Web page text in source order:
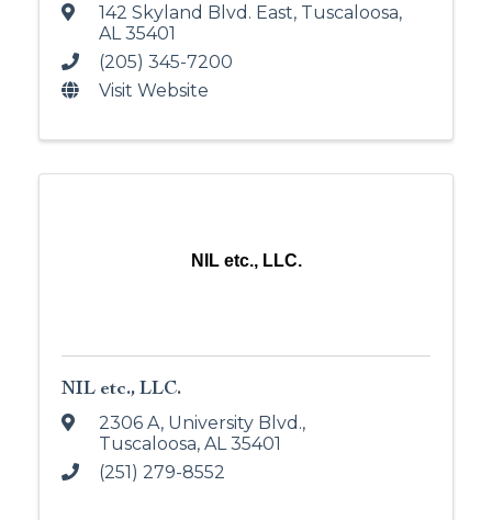
142 Skyland Blvd. East, Tuscaloosa,
AL35401
(205) 345-7200
Visit Website
NIL etc., LLC.
NIL etc., LLC.
2306 A, University Blvd.,
Tuscaloosa, AL 35401
(251) 279-8552